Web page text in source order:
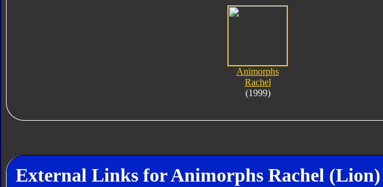
Animorphs
Rachel
(1999)
External Links for Animorphs Rachel (Lion)